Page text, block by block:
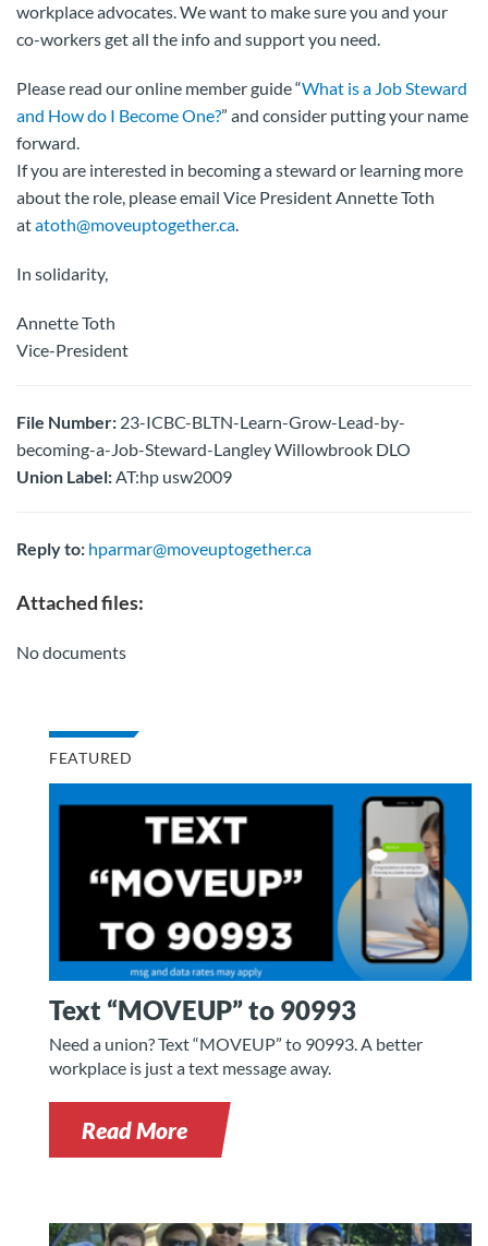
workplace advocates. We want to make sure you and your
co-workers get all the info and support you need.
Please read our online member guide “What is a Job Steward
and How do I Become One?” and consider putting your name
forward.
If you are interested in becoming a steward or learning more
about the role, please email Vice President Annette Toth
atatoth@moveuptogether.ca.
In solidarity,
Annette Toth
Vice-President
File Number: 23-ICBC-BLTN-Learn-Grow-Lead-by-
becoming-a-Job-Steward-Langley Willowbrook DLO
Union Label:AT:hp usw2009
Reply to: hparmar@moveuptogether.ca
Attached files:
No documents
FEATURED
Text “MOVEUP” to 90993
Need a union? Text “MOVEUP” to 90993. A better
workplace is just a text message away.
Read More